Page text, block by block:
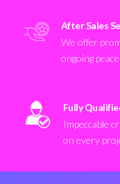
After Sales
We offer
ongoing
Fully
Impeccable
on every